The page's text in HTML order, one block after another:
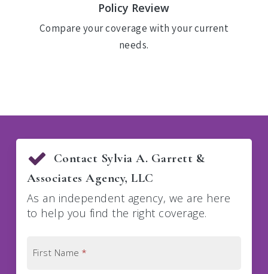
Policy Review
Compare your coverage with your current
needs.
Contact Sylvia A. Garrett &
Associates Agency, LLC
As an independent agency, we are here
to help you find the right coverage.
First Name *